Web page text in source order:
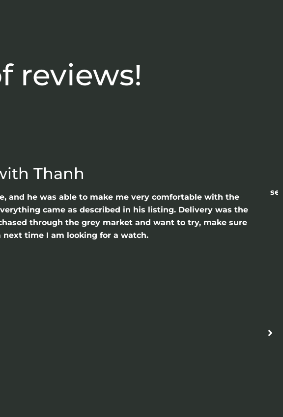
reviews!
Thanh
and he was able to make me very comfortable with the
came as described in his listing. Delivery was the
through the grey market and want to try, make sure
time I am looking for a watch.